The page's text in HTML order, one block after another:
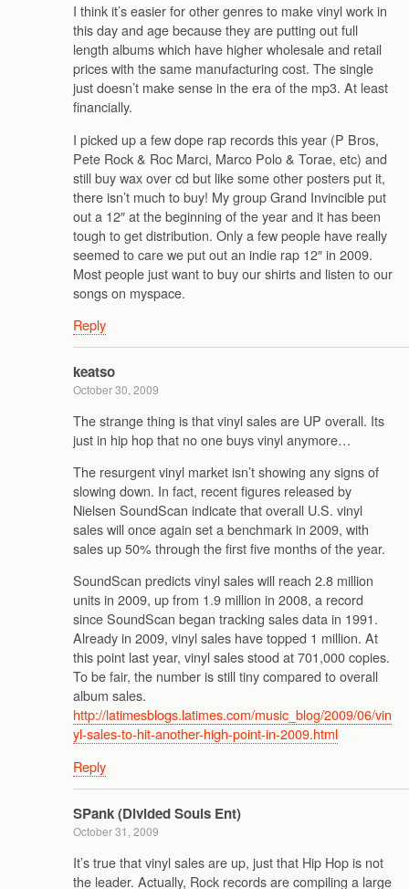
I think it’s easier for other genres to make vinyl work in
this day and age because they are putting out full
length albums which have higher wholesale and retail
prices with the same manufacturing cost. The single
just doesn’t make sense in the era of the mp3. At least
financially.
I picked up a few dope rap records this year (P Bros,
Pete Rock & Roc Marci, Marco Polo & Torae, etc) and
still buy wax over cd but like some other posters put it,
there isn’t much to buy! My group Grand Invincible put
out a 12″ at the beginning of the year and it has been
tough to get distribution. Only a few people have really
seemed to care we put out an indie rap 12″ in 2009.
Most people just want to buy our shirts and listen to our
songs on myspace.
Reply
keatso
October 30, 2009
The strange thing is that vinyl sales are UP overall. Its
just in hip hop that no one buys vinyl anymore…
The resurgent vinyl market isn’t showing any signs of
slowing down. In fact, recent figures released by
Nielsen SoundScan indicate that overall U.S. vinyl
sales will once again set a benchmark in 2009, with
sales up 50% through the first five months of the year.
SoundScan predicts vinyl sales will reach 2.8 million
units in 2009, up from 1.9 million in 2008, a record
since SoundScan began tracking sales data in 1991.
Already in 2009, vinyl sales have topped 1 million. At
this point last year, vinyl sales stood at 701,000 copies.
To be fair, the number is still tiny compared to overall
album sales.
http://latimesblogs.latimes.com/music_blog/2009/06/vin
yl-sales-to-hit-another-high-point-in-2009.html
Reply
SPank (Divided Souls Ent)
October 31, 2009
It’s true that vinyl sales are up, just that Hip Hop is not
the leader. Actually, Rock records are compiling a large